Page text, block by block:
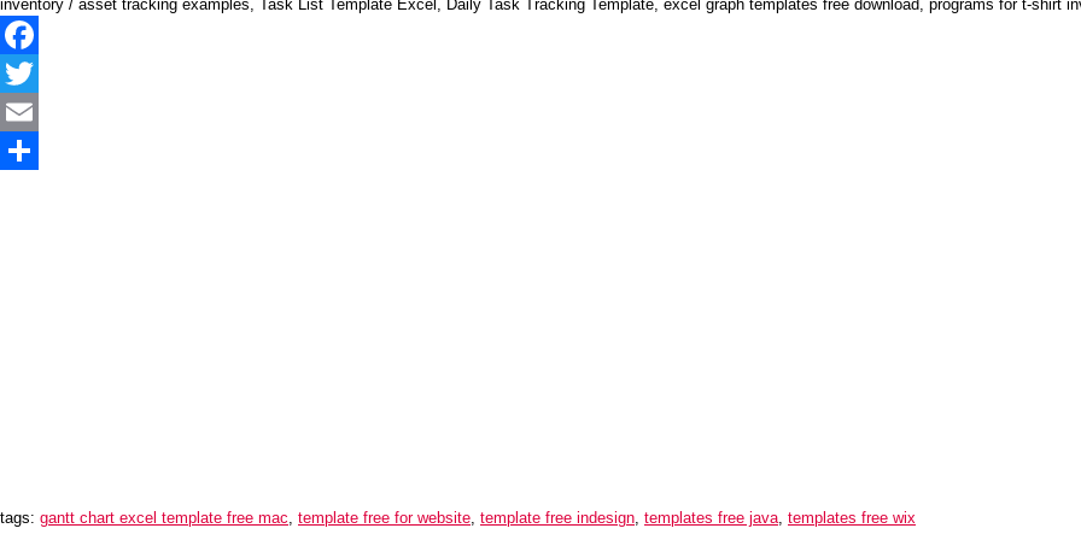
inventory / asset tracking examples, Task List Template Excel, Daily Task Tracking Template, excel graph templates free download, programs for t-shirt
Facebook
Twitter
Email
tags: gantt chart excel template free mac, template free for website, template free indesign, templates free java, templates free wix